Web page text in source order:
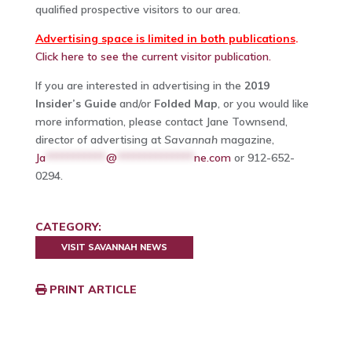
qualified prospective visitors to our area.
Advertising space is limited in both publications.
Click here to see the current visitor publication.
If you are interested in advertising in the 2019
Insider’s Guideand/or Folded Map, or you would like
more information, please contact Jane Townsend,
director of advertising at Savannahmagazine,
Ja*********** @************** ne.comor 912-652-
0294.
CATEGORY:
VISIT SAVANNAH NEWS
PRINT ARTICLE